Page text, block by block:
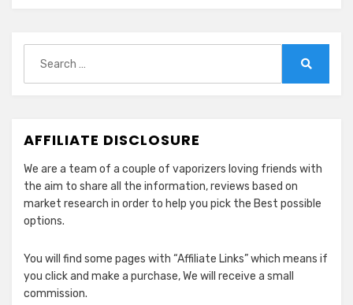
for:
AFFILIATE DISCLOSURE
We are a team of a couple of vaporizers loving friends with
the aim to share all the information, reviews based on
market research in order to help you pick the Best possible
options.
You will find some pages with “Affiliate Links” which means if
you click and make a purchase, We will receive a small
commission.